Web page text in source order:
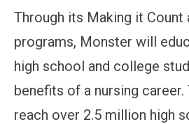
Through its Making it Count
programs, Monster will
high school and college
benefits of a nursing
reach over 2.5 million high